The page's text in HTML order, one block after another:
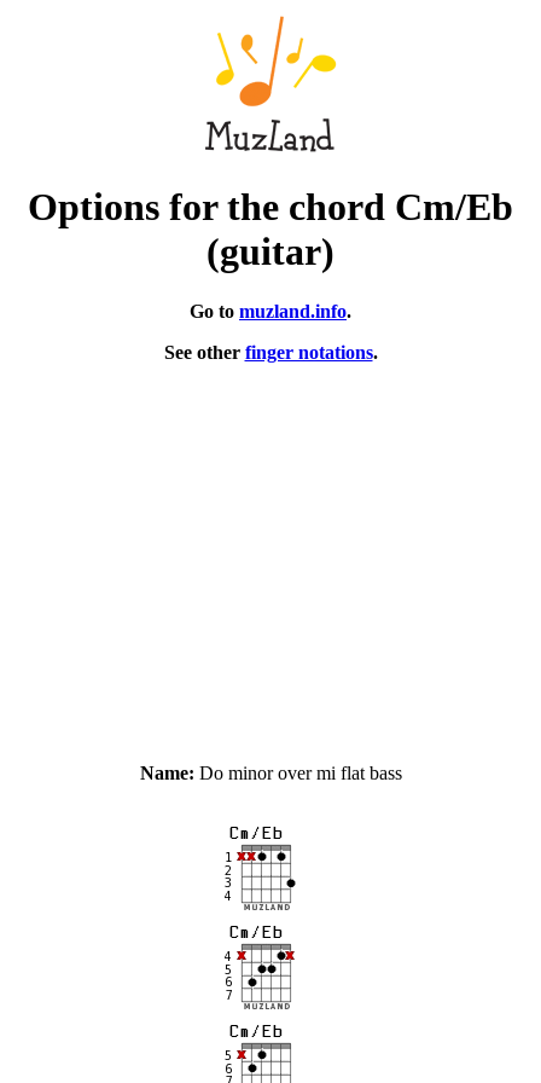
Options for the chord Cm/Eb
(guitar)
Go to muzland.info.
See other finger notations.
Name: Do minor over mi flat bass